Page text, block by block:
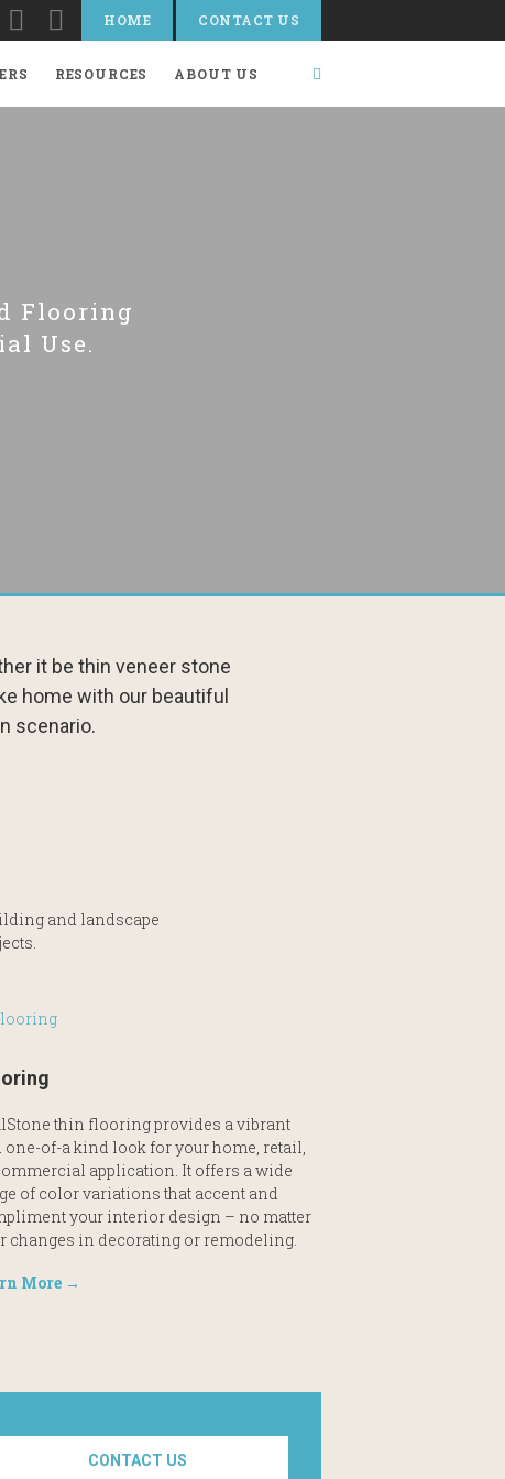
HOME CONTACT US
RESOURCES ABOUT US
Flooring
Use.
it be thin veneer stone
home with our beautiful
scenario.
and landscape
thin flooring provides a vibrant
one-of-a kind look for your home, retail,
application. It offers a wide
of color variations that accent and
your interior design – no matter
changes in decorating or remodeling.
More →
CONTACT US